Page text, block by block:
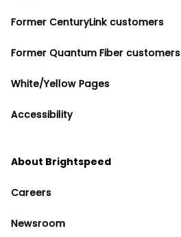
Former CenturyLink customers
Former Quantum Fiber customers
White/Yellow Pages
Accessibility
About Brightspeed
Careers
Newsroom